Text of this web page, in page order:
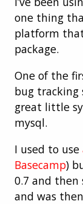
one thing
platform
package.
One of the
bug tracking
great little
mysql.
I used to use
Basecamp)
0.7 and
and was